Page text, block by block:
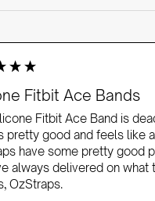
Fitbit Ace Bands
Fitbit Ace Band is
pretty good and feels like
have some pretty good
always delivered on what
OzStraps.